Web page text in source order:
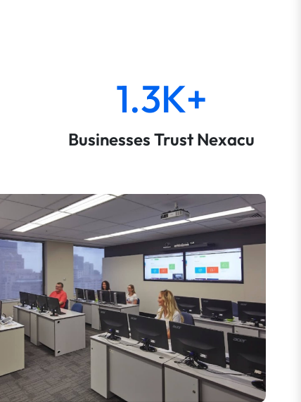
1.3K+
Businesses Trust Nexacu